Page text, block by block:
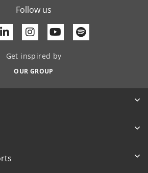
Follow us
Linkedin Youtube
Get inspired by
OUR GROUP